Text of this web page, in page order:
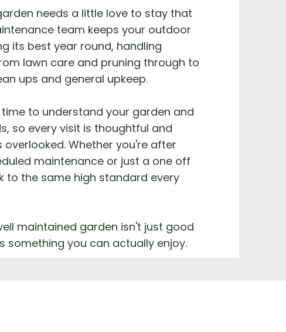
needs a little love to stay that
team keeps your outdoor
its best year round, handling
lawn care and pruning through to
ups and general upkeep.
to understand your garden and
so every visit is thoughtful and
overlooked. Whether you're after
maintenance or just a one off
to the same high standard every
maintained garden isn't just good
something you can actually enjoy.